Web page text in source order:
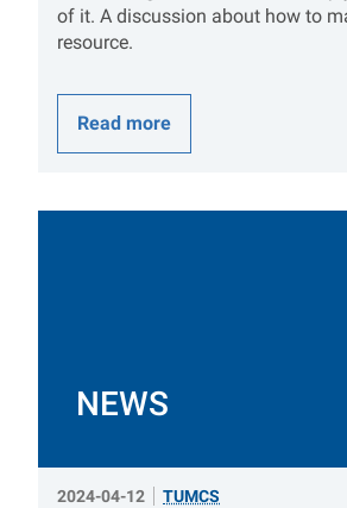
of it. A discussion about how to
resource.
Read more
NEWS
2024-04-12 TUMCS